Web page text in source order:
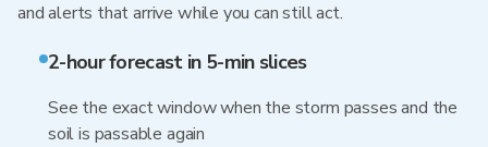
and alerts that arrive while you can still act.
2-hour forecast in 5-min slices
See the exact window when the storm passes and the
soil is passable again